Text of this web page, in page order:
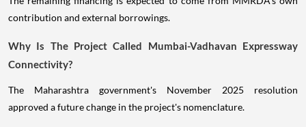
contribution and external borrowings.
Why Is The Project Called Mumbai-Vadhavan Expressway
Connectivity?
The Maharashtra government's November 2025 resolution
approved a future change in the project's nomenclature.